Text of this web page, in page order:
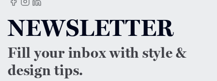
NEWSLETTER
Fill your inbox with style &
design tips.